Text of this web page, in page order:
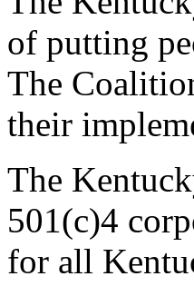
of putting
The
their
The
501(c)4
for all